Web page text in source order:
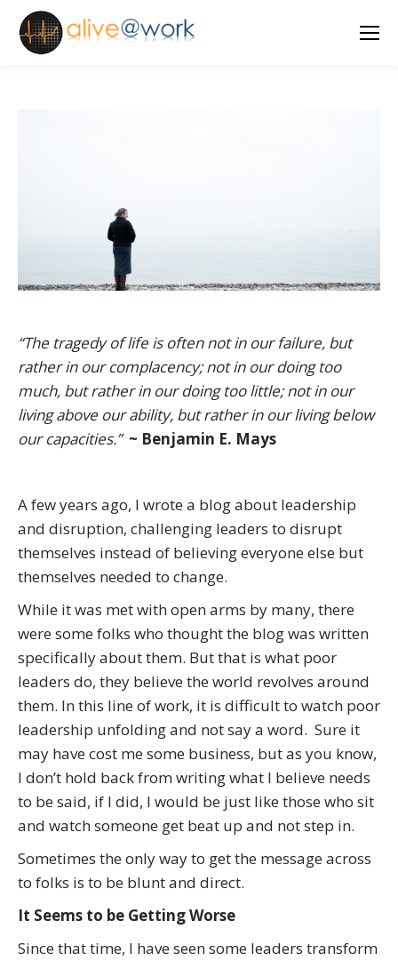
“The tragedy of life is often not in our failure, but
rather in our complacency; not in our doing too
much, but rather in our doing too little; not in our
living above our ability, but rather in our living below
our capacities.” ~ Benjamin E. Mays
A few years ago, I wrote a blog about leadership
and disruption, challenging leaders to disrupt
themselves instead of believing everyone else but
themselves needed to change.
While it was met with open arms by many, there
were some folks who thought the blog was written
specifically about them. But that is what poor
leaders do, they believe the world revolves around
them. In this line of work, it is difficult to watch poor
leadership unfolding and not say a word. Sure it
may have cost me some business, but as you know,
I don’t hold back from writing what I believe needs
to be said, if I did, I would be just like those who sit
and watch someone get beat up and not step in.
Sometimes the only way to get the message across
to folks is to be blunt and direct.
It Seems to be Getting Worse
Since that time, I have seen some leaders transform